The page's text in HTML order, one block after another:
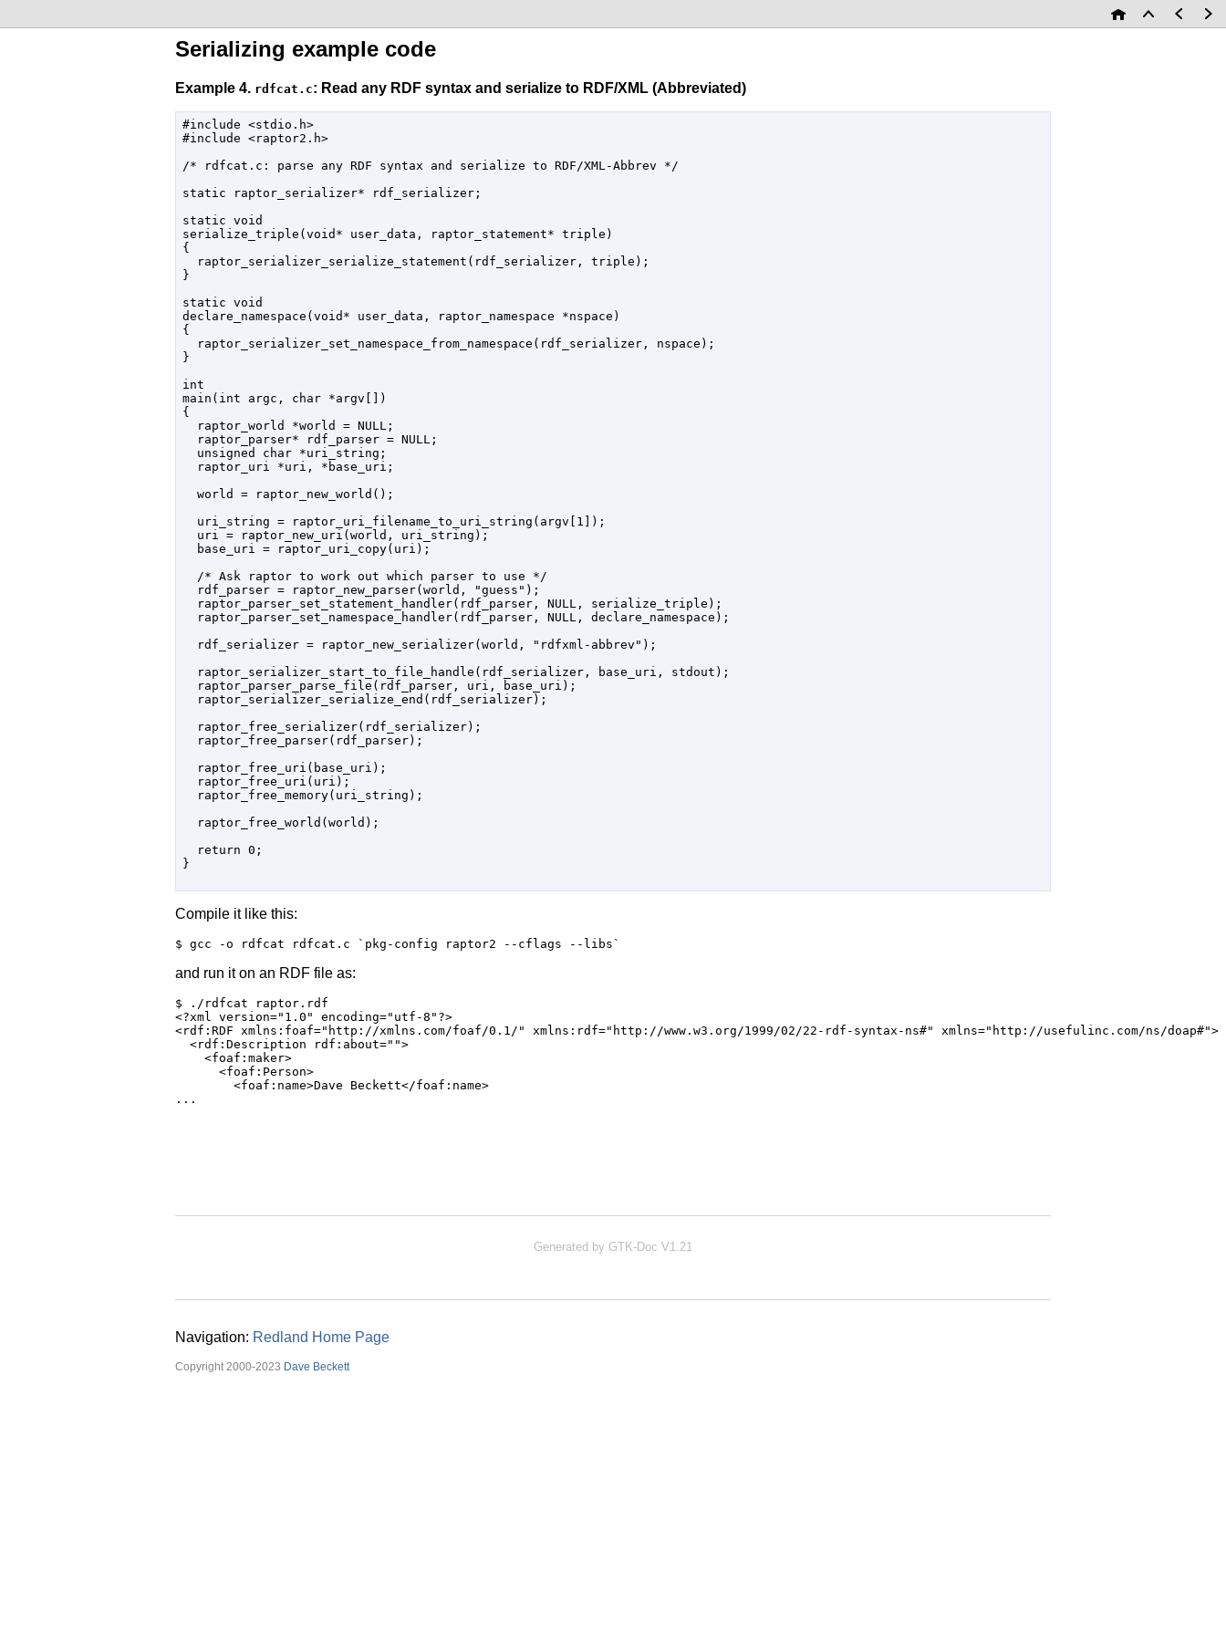
Serializing example code
Example 4. rdfcat.c: Read any RDF syntax and serialize to RDF/XML (Abbreviated)
#include <stdio.h>
#include <raptor2.h>
/* rdfcat.c: parse any RDF syntax and serialize to RDF/XML-Abbrev */
static raptor_serializer* rdf_serializer;
static void
serialize_triple(void* user_data, raptor_statement* triple)
{
  raptor_serializer_serialize_statement(rdf_serializer, triple);
}
static void
declare_namespace(void* user_data, raptor_namespace *nspace)
{
  raptor_serializer_set_namespace_from_namespace(rdf_serializer, nspace);
}
int
main(int argc, char *argv[])
{
  raptor_world *world = NULL;
  raptor_parser* rdf_parser = NULL;
  unsigned char *uri_string;
  raptor_uri *uri, *base_uri;
  world = raptor_new_world();
  uri_string = raptor_uri_filename_to_uri_string(argv[1]);
  uri = raptor_new_uri(world, uri_string);
  base_uri = raptor_uri_copy(uri);
  /* Ask raptor to work out which parser to use */
  rdf_parser = raptor_new_parser(world, "guess");
  raptor_parser_set_statement_handler(rdf_parser, NULL, serialize_triple);
  raptor_parser_set_namespace_handler(rdf_parser, NULL, declare_namespace);
  rdf_serializer = raptor_new_serializer(world, "rdfxml-abbrev");
  raptor_serializer_start_to_file_handle(rdf_serializer, base_uri, stdout);
  raptor_parser_parse_file(rdf_parser, uri, base_uri);
  raptor_serializer_serialize_end(rdf_serializer);
  raptor_free_serializer(rdf_serializer);
  raptor_free_parser(rdf_parser);
  raptor_free_uri(base_uri);
  raptor_free_uri(uri);
  raptor_free_memory(uri_string);
  raptor_free_world(world);
  return 0;
}
Compile it like this:
and run it on an RDF file as:
$ ./rdfcat raptor.rdf
<?xml version="1.0" encoding="utf-8"?>
<rdf:RDF xmlns:foaf="http://xmlns.com/foaf/0.1/" xmlns:rdf="http://www.w3.org/1999/02/22-rdf-syntax-ns#" xmlns="http://usefulinc.com/ns/doap#">
  <rdf:Description rdf:about="">
    <foaf:maker>
      <foaf:Person>
        <foaf:name>Dave Beckett</foaf:name>
Generated by GTK-Doc V1.21
Navigation: Redland Home Page
Copyright 2000-2023 Dave Beckett